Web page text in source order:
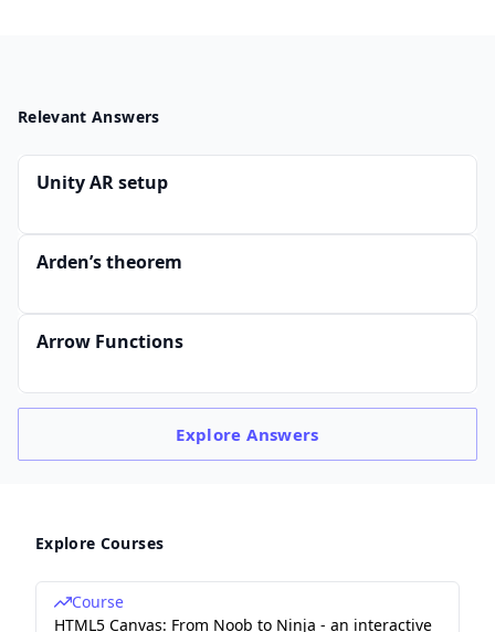
Relevant Answers
Unity AR setup
Arden’s theorem
Arrow Functions
ExploreAnswers
Explore Courses
Course
HTML5 Canvas: From Noob to Ninja - an interactive